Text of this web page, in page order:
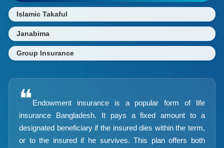
Islamic Takaful
Janabima
Group Insurance
❝ Endowment insurance is a popular form of life
insurance Bangladesh. It pays a fixed amount to a
designated beneficiary if the insured dies within the term,
or to the insured if he survives. This plan offers both